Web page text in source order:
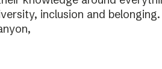
inclusion and